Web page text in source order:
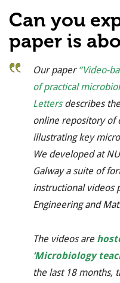
Can you
paper is
Our paper “Video-
of practical
Lettersdescribes
online repository of
illustrating key
We developedat
Galwaya suite of
instructional videos
Engineering and
The videos are
‘Microbiology
the last 18 months,